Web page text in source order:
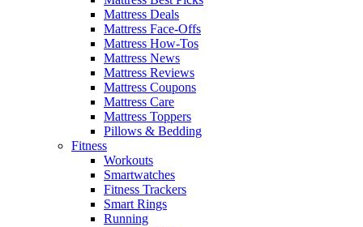
Mattress Deals
Mattress Face-Offs
Mattress How-Tos
Mattress News
Mattress Reviews
Mattress Coupons
Mattress Care
Mattress Toppers
Pillows & Bedding
Fitness
Workouts
Smartwatches
Fitness Trackers
Smart Rings
Running